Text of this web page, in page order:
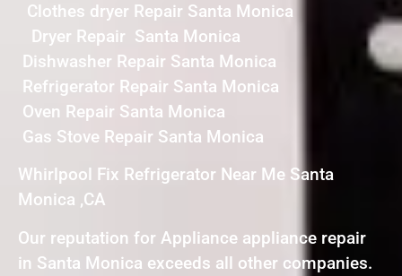
Clothes dryer Repair Santa Monica
Dryer Repair Santa Monica
Dishwasher Repair Santa Monica
Refrigerator Repair Santa Monica
Oven Repair Santa Monica
Gas Stove Repair Santa Monica
Whirlpool Fix Refrigerator Near Me Santa
Monica ,CA
Our reputation for Appliance appliance repair
in Santa Monica exceeds all other companies.